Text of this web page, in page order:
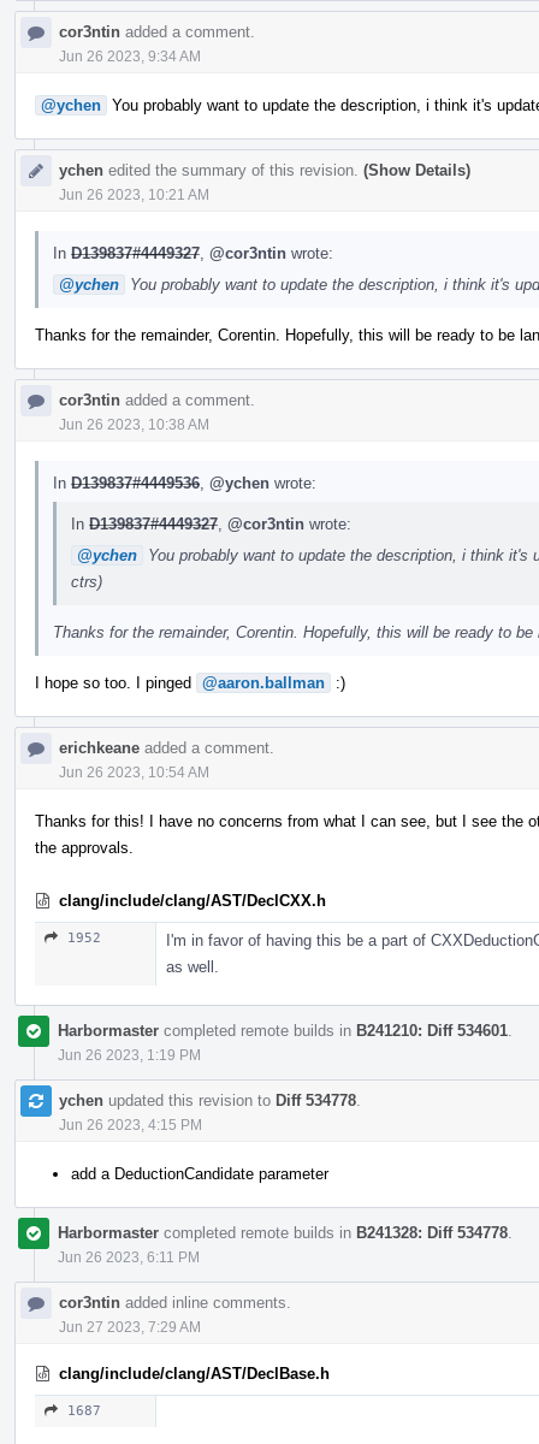
cor3ntin added a comment.
Jun 26 2023, 9:34 AM
@ychen You probably want to update the description, i think it's
ychen edited the summary of this revision. (Show Details)
Jun 26 2023, 10:21 AM
In D139837#4449327 @cor3ntin wrote:
@ychen
You probably want to update the description, i think it's
Thanks for the remainder, Corentin. Hopefully, this will be ready to be
cor3ntin added a comment.
Jun 26 2023, 10:38 AM
In D139837#4449536 @ychen wrote:
In D139837#4449327 @cor3ntin wrote:
@ychen
You probably want to update the description, i think it's
ctrs)
Thanks for the remainder, Corentin. Hopefully, this will be ready to be
I hope so too. I pinged @aaron.ballman :)
erichkeane added a comment.
Jun 26 2023, 10:54 AM
Thanks for this! I have no concerns from what I can see, but I see the
the approvals.
clang/include/clang/AST/DeclCXX.h
1952
I'm in favor of having this be a part of
as well.
Harbormaster completed remote builds in B241210: Diff 534601
Jun 26 2023, 1:19 PM
ychen updated this revision to Diff 534778
Jun 26 2023, 4:15 PM
add a DeductionCandidate parameter
Harbormaster completed remote builds in B241328: Diff 534778
Jun 26 2023, 6:11 PM
cor3ntin added inline comments.
Jun 27 2023, 7:29 AM
clang/include/clang/AST/DeclBase.h
1687